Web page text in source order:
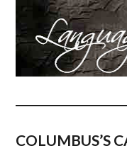
COLUMBUS’S